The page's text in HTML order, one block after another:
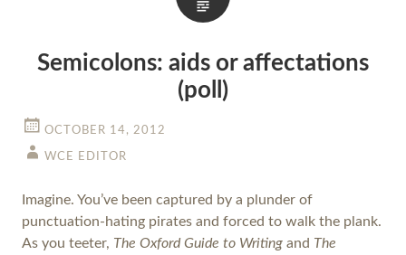
Semicolons: aids or affectations
(poll)
OCTOBER 14, 2012
WCE EDITOR
Imagine. You’ve been captured by a plunder of
punctuation-hating pirates and forced to walk the plank.
As you teeter, The Oxford Guide to Writing and The